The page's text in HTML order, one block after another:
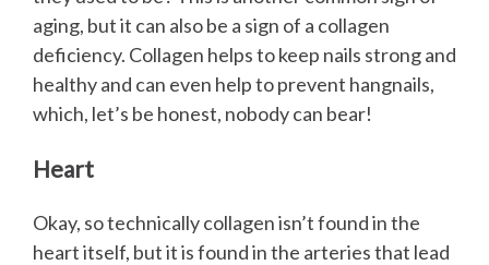
aging, but it can also be a sign of a collagen
deficiency. Collagen helps to keep nails strong and
healthy and can even help to prevent hangnails,
which, let’s be honest, nobody can bear!
Heart
Okay, so technically collagen isn’t found in the
heart itself, but it is found in the arteries that lead